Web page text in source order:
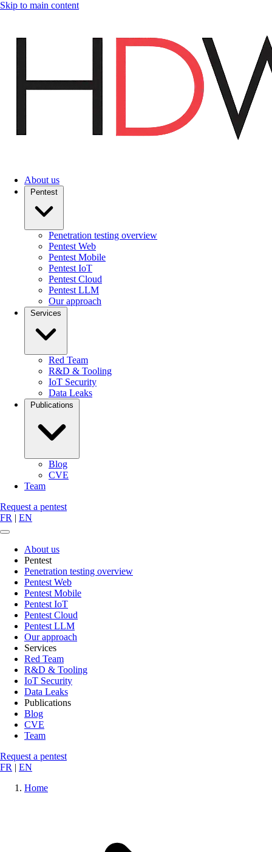
Skip to main content
About us
Penetration testing overview
Pentest Web
Pentest Mobile
Pentest IoT
Pentest Cloud
Pentest LLM
Our approach
Red Team
R&D & Tooling
IoT Security
Data Leaks
Blog
CVE
Team
Request a pentest
FR | EN
About us
Pentest
Penetration testing overview
Pentest Web
Pentest Mobile
Pentest IoT
Pentest Cloud
Pentest LLM
Our approach
Services
Red Team
R&D & Tooling
IoT Security
Data Leaks
Publications
Blog
CVE
Team
Request a pentest
FR | EN
Home